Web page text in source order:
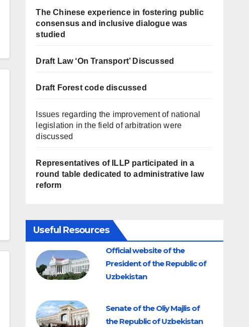
The Chinese experience in fostering public
consensus and inclusive dialogue was
studied
Draft Law ‘On Transport’ Discussed
Draft Forest code discussed
Issues regarding the improvement of national
legislation in the field of arbitration were
discussed
Representatives of ILLP participated in a
round table dedicated to administrative law
reform
Useful Resources
Official website of the
President of the Republic of
Uzbekistan
Senate of the Oliy Majlis of
the Republic of Uzbekistan